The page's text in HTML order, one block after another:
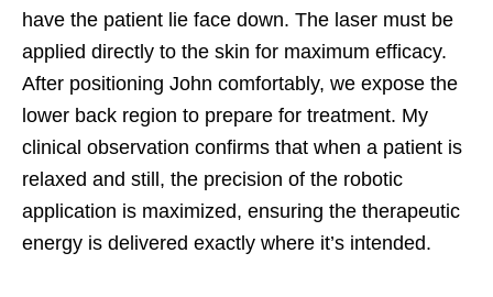
have the patient lie face down. The laser must be
applied directly to the skin for maximum efficacy.
After positioning John comfortably, we expose the
lower back region to prepare for treatment. My
clinical observation confirms that when a patient is
relaxed and still, the precision of the robotic
application is maximized, ensuring the therapeutic
energy is delivered exactly where it’s intended.